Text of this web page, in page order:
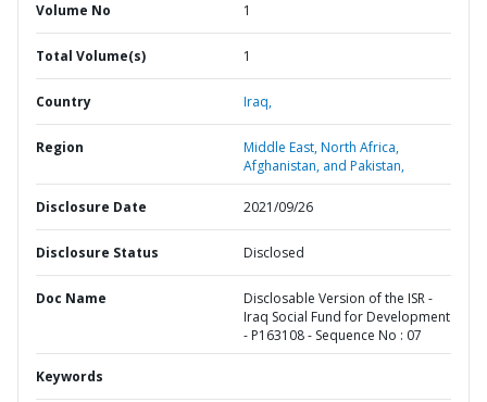
Volume No 1
Total Volume(s) 1
Country Iraq,
Region
Middle East, North Africa,
Afghanistan, and Pakistan,
Disclosure Date 2021/09/26
Disclosure Status Disclosed
Doc Name
Disclosable Version of the ISR -
Iraq Social Fund for Development
- P163108 - Sequence No : 07
Keywords